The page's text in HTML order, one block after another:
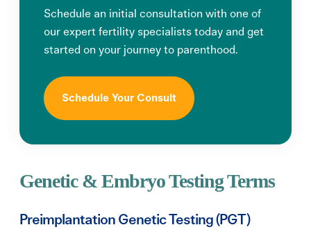
Schedule an initial consultation with one of
our expert fertility specialists today and get
started on your journey to parenthood.
Schedule Your Consult
Genetic & Embryo Testing Terms
Preimplantation Genetic Testing (PGT)